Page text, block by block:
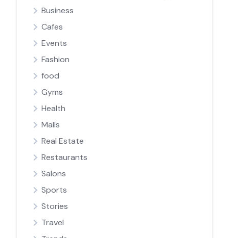
Business
Cafes
Events
Fashion
food
Gyms
Health
Malls
Real Estate
Restaurants
Salons
Sports
Stories
Travel